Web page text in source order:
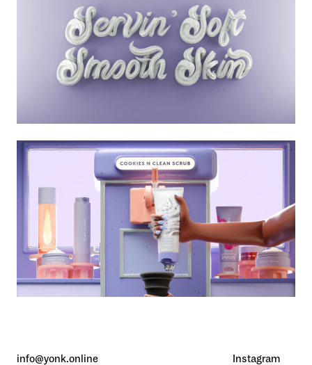
info@yonk.online Instagram